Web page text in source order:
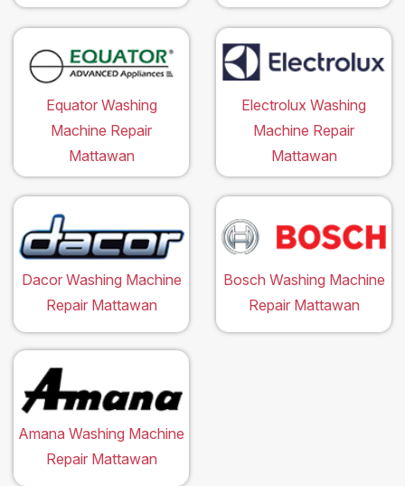
Equator Washing
Machine Repair
Mattawan
Electrolux Washing
Machine Repair
Mattawan
Dacor Washing Machine
Repair Mattawan
Bosch Washing Machine
Repair Mattawan
Amana Washing Machine
Repair Mattawan